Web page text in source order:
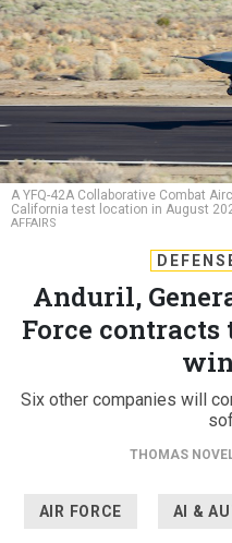
A YFQ-42A Collaborative Combat
California test location in August
AFFAIRS
Anduril,
Force
Six other companies will
THOMAS
AIR FORCE AI &